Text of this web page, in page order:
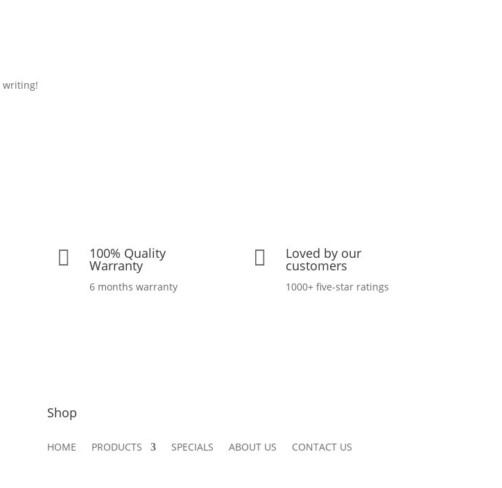
writing!
 100% Quality
Warranty
6 months warranty
 Loved by our
customers
1000+ five-star ratings
Shop
HOME PRODUCTS SPECIALS ABOUT US CONTACT US